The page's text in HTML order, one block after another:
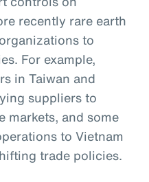
recently rare earth
to
For example,
in Taiwan and
suppliers to
markets, and some
to Vietnam
trade policies.